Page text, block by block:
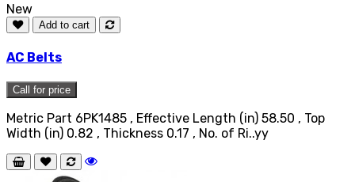
New
Add to cart
AC Belts
Call for price
Metric Part 6PK1485 , Effective Length (in) 58.50 , Top
Width (in) 0.82 , Thickness 0.17 , No. of Ri..yy